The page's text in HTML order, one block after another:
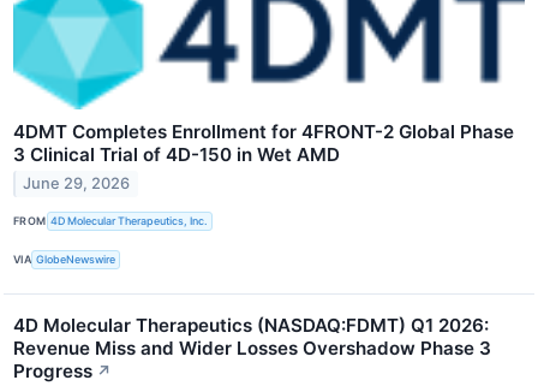
4DMT Completes Enrollment for 4FRONT-2 Global Phase
3 Clinical Trial of 4D-150 in Wet AMD
June 29, 2026
FROM 4D Molecular Therapeutics, Inc.
VIA GlobeNewswire
4D Molecular Therapeutics (NASDAQ:FDMT) Q1 2026:
Revenue Miss and Wider Losses Overshadow Phase 3
Progress ↗